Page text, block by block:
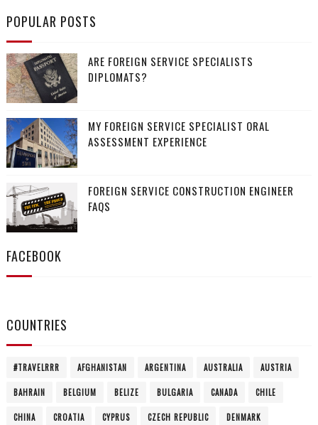
POPULAR POSTS
ARE FOREIGN SERVICE SPECIALISTS
DIPLOMATS?
MY FOREIGN SERVICE SPECIALIST ORAL
ASSESSMENT EXPERIENCE
FOREIGN SERVICE CONSTRUCTION ENGINEER
FAQS
FACEBOOK
COUNTRIES
#TRAVELRRR AFGHANISTAN ARGENTINA AUSTRALIA AUSTRIA
BAHRAIN BELGIUM BELIZE BULGARIA CANADA CHILE
CHINA CROATIA CYPRUS CZECH REPUBLIC DENMARK